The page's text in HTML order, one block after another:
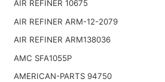
AIR REFINER 10675
AIR REFINER ARM-12-2079
AIR REFINER ARM138036
AMC SFA1055P
AMERICAN-PARTS 94750